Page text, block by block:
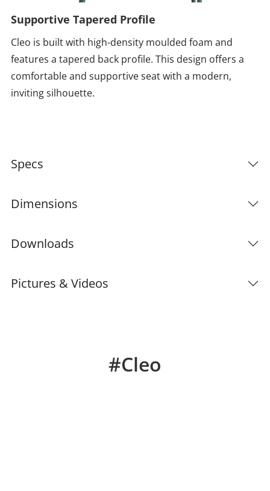
Supportive Tapered Profile
Cleo is built with high-density moulded foam and
features a tapered back profile. This design offers a
comfortable and supportive seat with a modern,
inviting silhouette.
Specs
Dimensions
Downloads
Pictures & Videos
#Cleo